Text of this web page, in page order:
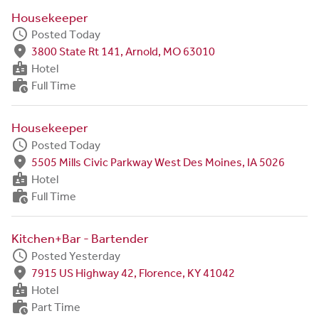
Housekeeper
schedule Posted Today
fmd_good 3800 State Rt 141, Arnold, MO 63010
badge Hotel
work_history Full Time
Housekeeper
schedule Posted Today
fmd_good 5505 Mills Civic Parkway West Des Moines, IA 5026
badge Hotel
work_history Full Time
Kitchen+Bar - Bartender
schedule Posted Yesterday
fmd_good 7915 US Highway 42, Florence, KY 41042
badge Hotel
work_history Part Time